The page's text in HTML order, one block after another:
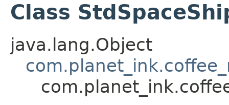
Class
java.lang.Object